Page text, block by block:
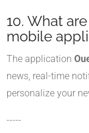
10. What
mobile
The application
news, real-time
personalize your
-----